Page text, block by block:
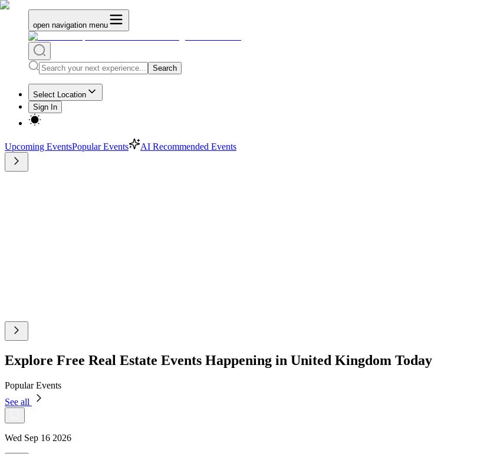
open navigation menu
Search
Select Location
Sign In
Upcoming EventsPopular Events AI Recommended Events
Explore Free Real Estate Events Happening in United Kingdom Today
Popular Events
See all
Wed Sep 16 2026